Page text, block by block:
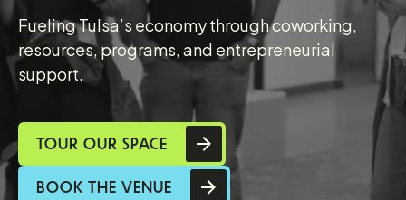
Fueling Tulsa’s economy through coworking,
resources, programs, and entrepreneurial
support.
TOUR OUR SPACE
BOOK THE VENUE